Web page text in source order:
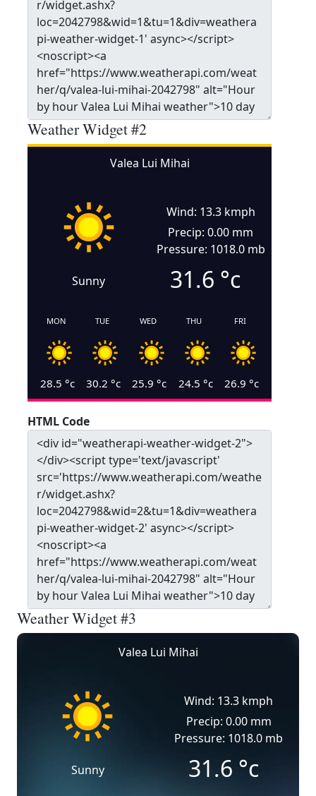
Weather Widget #2
Valea Lui Mihai
Sunny
Wind: 13.3 kmph
Precip: 0.00 mm
Pressure: 1018.0 mb
31.6 °c
MON
28.5 °c
TUE
30.2 °c
WED
25.9 °c
THU
24.5 °c
FRI
26.9 °c
HTML Code
Weather Widget #3
Valea Lui Mihai
Sunny
Wind: 13.3 kmph
Precip: 0.00 mm
Pressure: 1018.0 mb
31.6 °c